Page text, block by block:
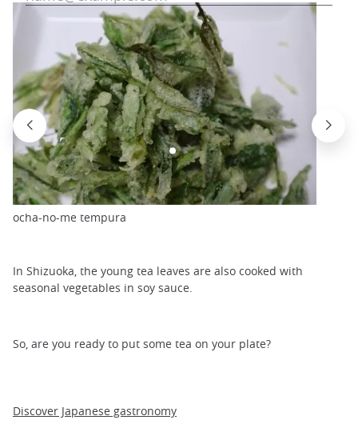
ocha-no-me tempura
In Shizuoka, the young tea leaves are also cooked with
seasonal vegetables in soy sauce.
So, are you ready to put some tea on your plate?
Discover Japanese gastronomy